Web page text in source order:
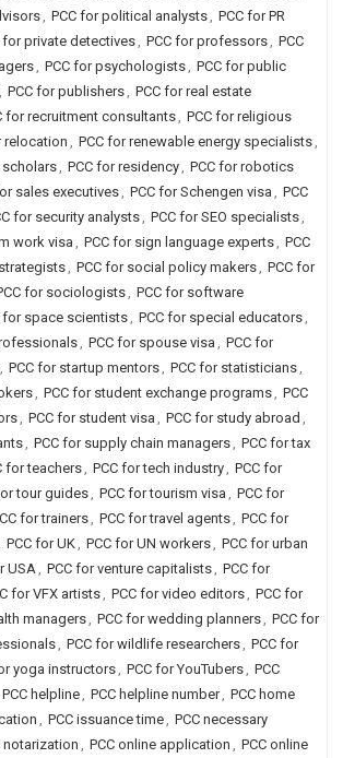
, PCC for political analysts, PCC for PR
for private detectives, PCC for professors, PCC
, PCC for psychologists, PCC for public
, PCC for publishers, PCC for real estate
for recruitment consultants, PCC for religious
relocation , PCC for renewable energy specialists,
scholars, PCC for residency, PCC for robotics
sales executives, PCC for Schengen visa , PCC
for security analysts, PCC for SEO specialists,
work visa , PCC for sign language experts, PCC
, PCC for social policy makers, PCC for
for sociologists, PCC for software
for space scientists, PCC for special educators,
, PCC for spouse visa , PCC for
, PCC for startup mentors, PCC for statisticians,
, PCC for student exchange programs, PCC
, PCC for student visa , PCC for study abroad ,
, PCC for supply chain managers, PCC for tax
for teachers, PCC for tech industry, PCC for
tour guides, PCC for tourism visa , PCC for
for trainers, PCC for travel agents, PCC for
PCC for UK, PCC for UN workers, PCC for urban
USA, PCC for venture capitalists, PCC for
for VFX artists, PCC for video editors, PCC for
managers, PCC for wedding planners, PCC for
, PCC for wildlife researchers, PCC for
yoga instructors, PCC for YouTubers, PCC
PCC helpline, PCC helpline number, PCC home
, PCC issuance time, PCC necessary
notarization , PCC online application , PCC online